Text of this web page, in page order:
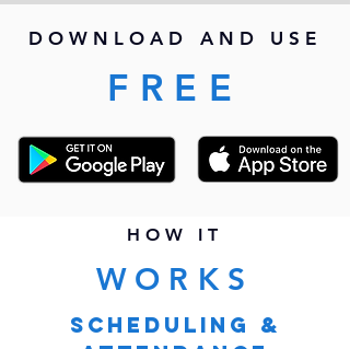
DOWNLOAD AND USE
FREE
HOW IT
WORKS
SCHEDULING &